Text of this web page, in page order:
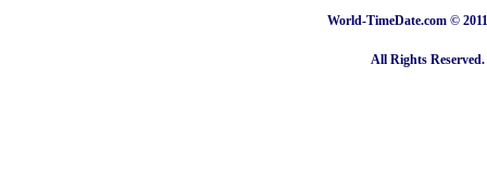
World-TimeDate.com ©
All Rights Reserved.